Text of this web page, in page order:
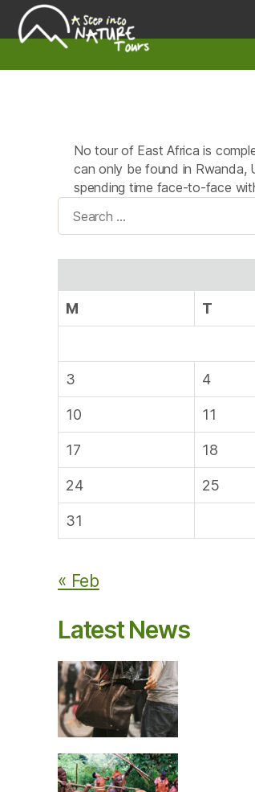
Step
No tour of East Africa is
can only be found in Rwanda,
spending time face-to-face
Search
for:
M
T
3 4
10 11
17 18
24 25
31
« Feb
Latest News